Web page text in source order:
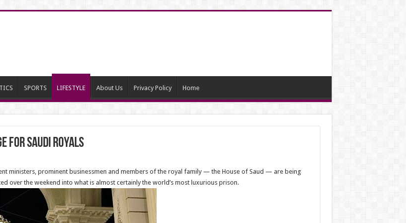
SPORTS LIFESTYLE About Us Privacy Policy Home
for Saudi Royals
ministers, prominent businessmen and members of the royal family — the House of Saud — are being
over the weekend into what is almost certainly the world’s most luxurious prison.